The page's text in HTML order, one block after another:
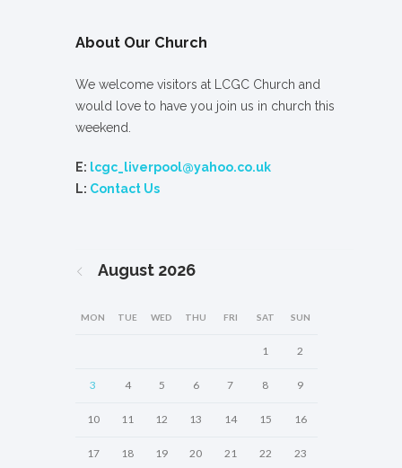
About Our Church
We welcome visitors at LCGC Church and
would love to have you join us in church this
weekend.
E: lcgc_liverpool@yahoo.co.uk
L: Contact Us
August 2026
MON TUE WED THU FRI SAT SUN
1 2
3 4 5 6 7 8 9
10 11 12 13 14 15 16
17 18 19 20 21 22 23